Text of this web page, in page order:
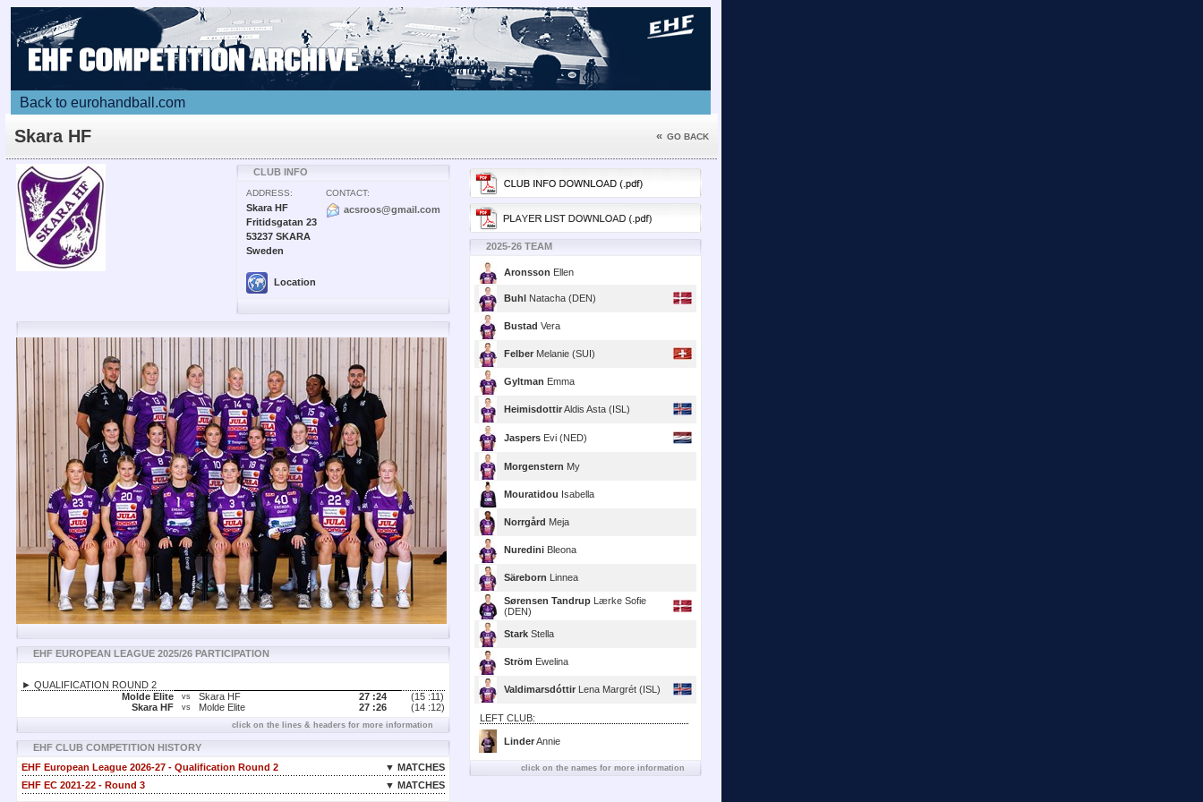
Back to eurohandball.com
Skara HF « GO BACK
CLUB INFO
ADDRESS:
Skara HF
Fritidsgatan 23
53237 SKARA
Sweden
Location
CONTACT:
acsroos@gmail.com
EHF EUROPEAN LEAGUE 2025/26 PARTICIPATION
► QUALIFICATION ROUND 2
Molde Elite
vs Skara HF 27 :24 (15 :11)
Skara HF
vs Molde Elite 27 :26 (14 :12)
click on the lines & headers for more information
EHF CLUB COMPETITION HISTORY
EHF European League 2026-27 - Qualification Round 2
▼ MATCHES
EHF EC 2021-22 - Round 3
▼ MATCHES
2025-26 TEAM
Aronsson Ellen
Buhl Natacha (DEN)
Bustad Vera
Felber Melanie (SUI)
Gyltman Emma
HeimisdottirAldis Asta (ISL)
Jaspers Evi (NED)
Morgenstern My
Mouratidou Isabella
Norrgård Meja
Nuredini Bleona
Säreborn Linnea
Sørensen Tandrup Lærke Sofie
(DEN)
Stark Stella
Ström Ewelina
Valdimarsdóttir Lena Margrét (ISL)
LEFT CLUB:
LinderAnnie
click on the names for more information